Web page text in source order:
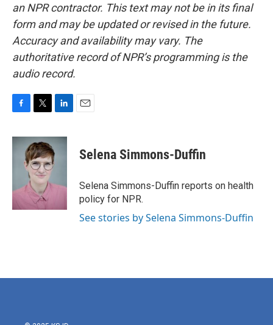
an NPR contractor. This text may not be in its final
form and may be updated or revised in the future.
Accuracy and availability may vary. The
authoritative record of NPR’s programming is the
audio record.
c
k
i
t
t
e
r
n
k
I
Selena Simmons-Duffin
Selena Simmons-Duffin reports on health
policy for NPR.
See stories by Selena Simmons-Duffin